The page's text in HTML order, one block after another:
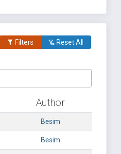
Filters Reset All
Author
Besim
Besim